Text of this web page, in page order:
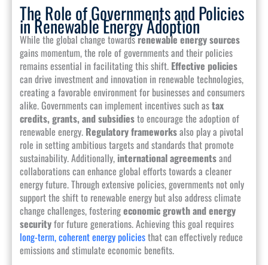
The Role of Governments and Policies
in Renewable Energy Adoption
While the global change towardsrenewable energy sources
gains momentum, the role of governments and their policies
remains essential in facilitating this shift. Effective policies
can drive investment and innovation in renewable technologies,
creating a favorable environment for businesses and consumers
alike. Governments can implement incentives such astax
credits, grants, and subsidiesto encourage the adoption of
renewable energy. Regulatory frameworksalso play a pivotal
role in setting ambitious targets and standards that promote
sustainability. Additionally,international agreementsand
collaborations can enhance global efforts towards a cleaner
energy future. Through extensive policies, governments not only
support the shift to renewable energy but also address climate
change challenges, fosteringeconomic growth and energy
securityfor future generations. Achieving this goal requires
long-term, coherent energy policiesthat can effectively reduce
emissions and stimulate economic benefits.